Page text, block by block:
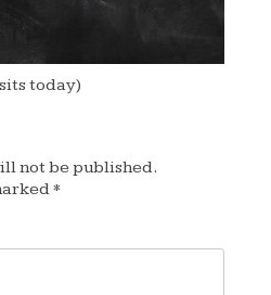
today)
not be published.
*